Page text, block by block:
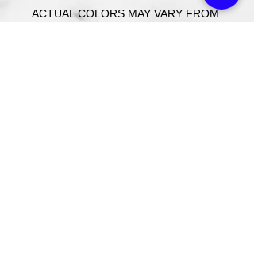
ACTUAL COLORS MAY VARY FROM